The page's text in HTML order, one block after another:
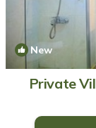
New
Private